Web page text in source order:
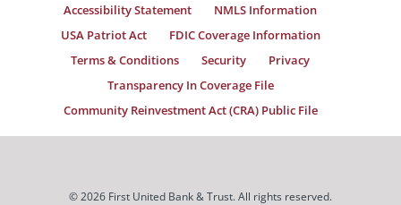
Accessibility Statement
NMLS Information
USA Patriot Act
FDIC Coverage Information
Terms & Conditions
Security
Privacy
Transparency In Coverage File
Community Reinvestment Act (CRA) Public File
© 2026 First United Bank & Trust. All rights reserved.